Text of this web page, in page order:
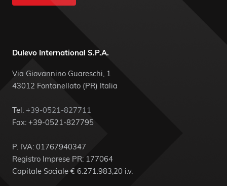
Dulevo International S.P.A.
Via Giovannino Guareschi, 1
43012 Fontanellato (PR) Italia
Tel: +39-0521-827711
Fax: +39-0521-827795
P. IVA: 01767940347
Registro Imprese PR: 177064
Capitale Sociale € 6.271.983,20 i.v.